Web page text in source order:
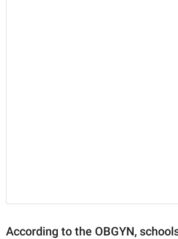
According to the OBGYN,